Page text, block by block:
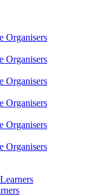
Organisers
Organisers
Organisers
Organisers
Organisers
Organisers